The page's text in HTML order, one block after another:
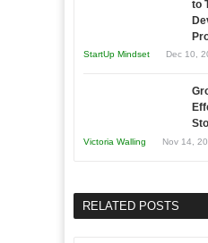
to
StartUp Mindset Dec 10,
Victoria Walling Nov 14,
RELATED POSTS